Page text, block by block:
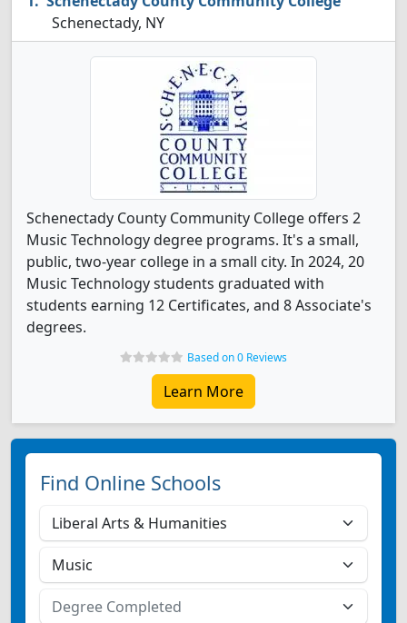
Schenectady, NY
Schenectady County Community College offers 2
Music Technology degree programs. It's a small,
public, two-year college in a small city. In 2024, 20
Music Technology students graduated with
students earning 12 Certificates, and 8 Associate's
degrees.
Based on 0 Reviews
Learn More
Find Online Schools